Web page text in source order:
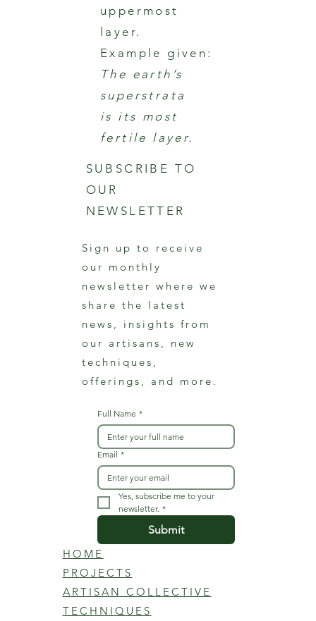
uppermost
layer.
Example given:
The earth’s
superstrata
is its most
fertile layer.
SUBSCRIBE TO
OUR
NEWSLETTER
Sign up to receive
our monthly
newsletter where we
share the latest
news, insights from
our artisans, new
techniques,
offerings, and more.
Full Name *
Email *
Yes, subscribe me to your
newsletter. *
Submit
HOME
PROJECTS
ARTISAN COLLECTIVE
TECHNIQUES